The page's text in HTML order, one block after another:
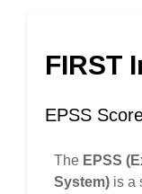
FIRST
EPSS
The EPSS
System) is a